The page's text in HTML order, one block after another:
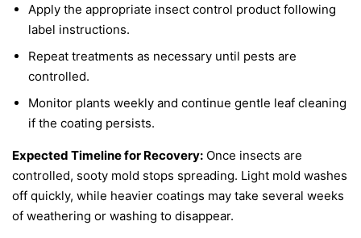
Apply the appropriate insect control product following
label instructions.
Repeat treatments as necessary until pests are
controlled.
Monitor plants weekly and continue gentle leaf cleaning
if the coating persists.
Expected Timeline for Recovery: Once insects are
controlled, sooty mold stops spreading. Light mold washes
off quickly, while heavier coatings may take several weeks
of weathering or washing to disappear.